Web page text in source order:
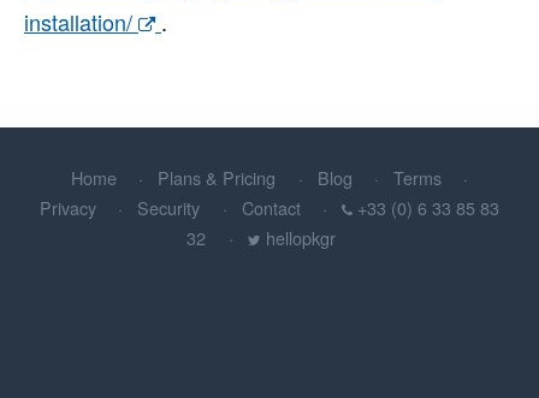
installation/
.
Home Plans & Pricing Blog
Terms
Privacy
Security Contact
+33 (0) 6 33 85 83
32
hellopkgr